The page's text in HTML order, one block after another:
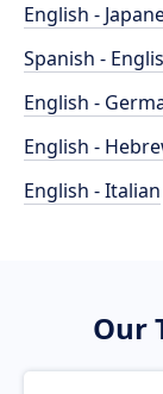
English -
Spanish -
English -
English -
English - Italian
Our